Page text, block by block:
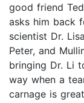
good friend
asks him back
scientist Dr.
Peter, and
bringing Dr. Li
way when a
carnage is